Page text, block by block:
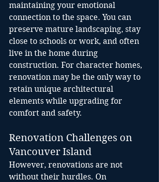
maintaining your emotional
connection to the space. You can
preserve mature landscaping, stay
close to schools or work, and often
live in the home during
construction. For character homes,
renovation may be the only way to
retain unique architectural
elements while upgrading for
comfort and safety.
Renovation Challenges on
Vancouver Island
However, renovations are not
without their hurdles. On